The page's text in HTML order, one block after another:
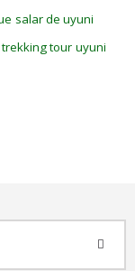
salar de uyuni
trekking tour uyuni